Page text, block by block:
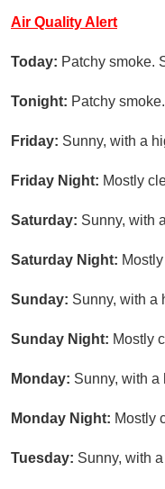
Air Quality Alert
Today: Patchy smoke.
Tonight: Patchy
Friday: Sunny, with a
Friday Night: Mostly
Saturday: Sunny, with
Saturday Night:
Sunday: Sunny, with a
Sunday Night: Mostly
Monday: Sunny, with a
Monday Night: Mostly
Tuesday: Sunny, with